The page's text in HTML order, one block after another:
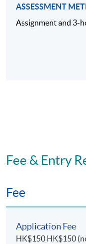
ASSESSMENT
Assignment and 3-
Fee & Entry
Fee
Application Fee
HK$150 HK$150